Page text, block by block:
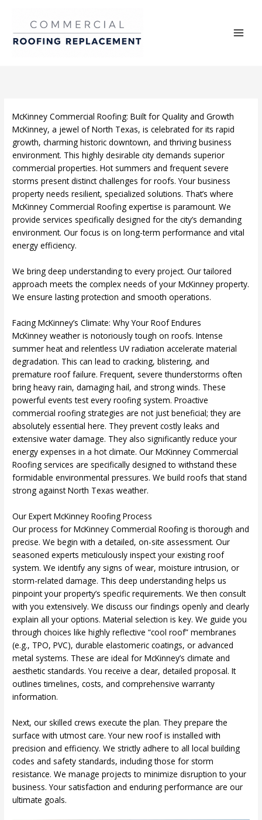
content
McKinney Commercial Roofing: Built for Quality and Growth
McKinney, a jewel of North Texas, is celebrated for its rapid
growth, charming historic downtown, and thriving business
environment. This highly desirable city demands superior
commercial properties. Hot summers and frequent severe
storms present distinct challenges for roofs. Your business
property needs resilient, specialized solutions. That’s where
McKinney Commercial Roofing expertise is paramount. We
provide services specifically designed for the city’s demanding
environment. Our focus is on long-term performance and vital
energy efficiency.
We bring deep understanding to every project. Our tailored
approach meets the complex needs of your McKinney property.
We ensure lasting protection and smooth operations.
Facing McKinney’s Climate: Why Your Roof Endures
McKinney weather is notoriously tough on roofs. Intense
summer heat and relentless UV radiation accelerate material
degradation. This can lead to cracking, blistering, and
premature roof failure. Frequent, severe thunderstorms often
bring heavy rain, damaging hail, and strong winds. These
powerful events test every roofing system. Proactive
commercial roofing strategies are not just beneficial; they are
absolutely essential here. They prevent costly leaks and
extensive water damage. They also significantly reduce your
energy expenses in a hot climate. Our McKinney Commercial
Roofing services are specifically designed to withstand these
formidable environmental pressures. We build roofs that stand
strong against North Texas weather.
Our Expert McKinney Roofing Process
Our process for McKinney Commercial Roofing is thorough and
precise. We begin with a detailed, on-site assessment. Our
seasoned experts meticulously inspect your existing roof
system. We identify any signs of wear, moisture intrusion, or
storm-related damage. This deep understanding helps us
pinpoint your property’s specific requirements. We then consult
with you extensively. We discuss our findings openly and clearly
explain all your options. Material selection is key. We guide you
through choices like highly reflective “cool roof” membranes
(e.g., TPO, PVC), durable elastomeric coatings, or advanced
metal systems. These are ideal for McKinney’s climate and
aesthetic standards. You receive a clear, detailed proposal. It
outlines timelines, costs, and comprehensive warranty
information.
Next, our skilled crews execute the plan. They prepare the
surface with utmost care. Your new roof is installed with
precision and efficiency. We strictly adhere to all local building
codes and safety standards, including those for storm
resistance. We manage projects to minimize disruption to your
business. Your satisfaction and enduring performance are our
ultimate goals.